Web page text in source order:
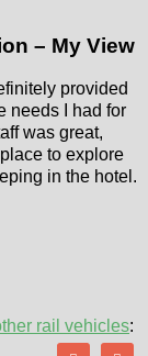
– My View
provided
needs I had for
was great,
to explore
in the hotel.
rail vehicles: